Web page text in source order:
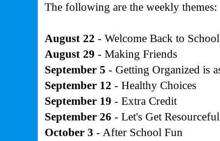
The following are the weekly themes:
August 22 - Welcome Back to
August 29 - Making Friends
September 5 - Getting Organized is
September 12 - Healthy Choices
September 19 - Extra Credit
September 26 - Let's Get Resourceful
October 3 - After School Fun